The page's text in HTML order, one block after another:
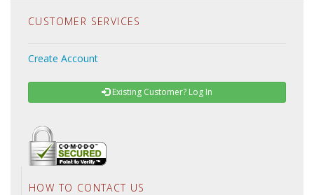
CUSTOMER SERVICES
Create Account
Existing Customer? Log In
HOW TO CONTACT US